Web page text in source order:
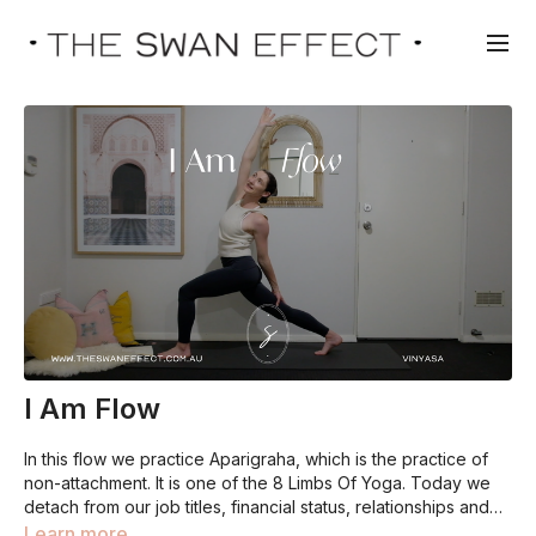
I Am Flow
In this flow we practice Aparigraha, which is the practice of
non-attachment. It is one of the 8 Limbs Of Yoga. Today we
detach from our job titles, financial status, relationships and
material possessions so we can come back to who we really